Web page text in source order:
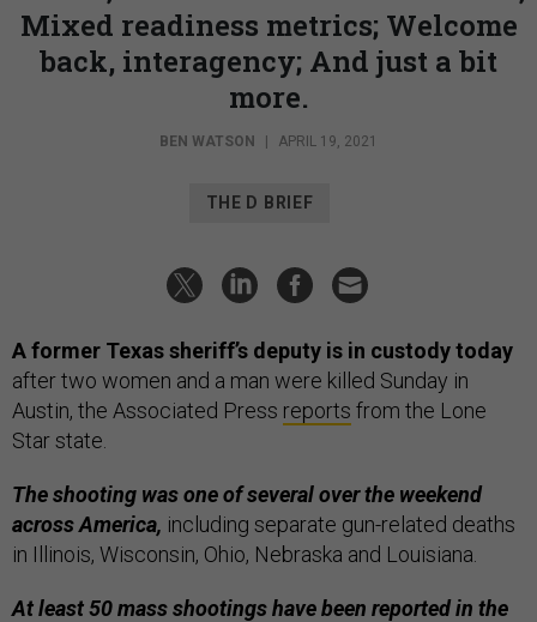
Mixed readiness metrics; Welcome
back, interagency; And just a bit
more.
BEN WATSON | APRIL 19, 2021
THE D BRIEF
A former Texas sheriff’s deputy is in custody today
after two women and a man were killed Sunday in
Austin, the Associated Press reports from the Lone
Star state.
The shooting was one of several over the weekend
across America, including separate gun-related deaths
in Illinois, Wisconsin, Ohio, Nebraska and Louisiana.
At least 50 mass shootings have been reported in the